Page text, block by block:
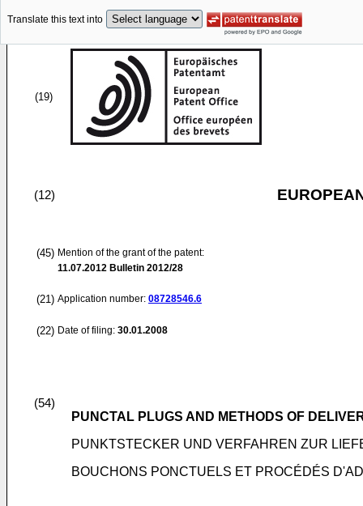
Translate this text into
(19)
(12)
(45) Mention of the grant of the patent:
11.07.2012 Bulletin 2012/28
(21) Application number: 08728546.6
(22) Date of filing: 30.01.2008
(54)
PUNCTAL PLUGS AND METHODS OF
PUNKTSTECKER UND VERFAHREN ZUR
BOUCHONS PONCTUELS ET PROCÉDÉS